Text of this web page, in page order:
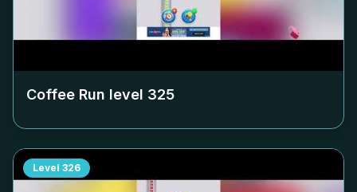
Coffee Run level 325
Level 326